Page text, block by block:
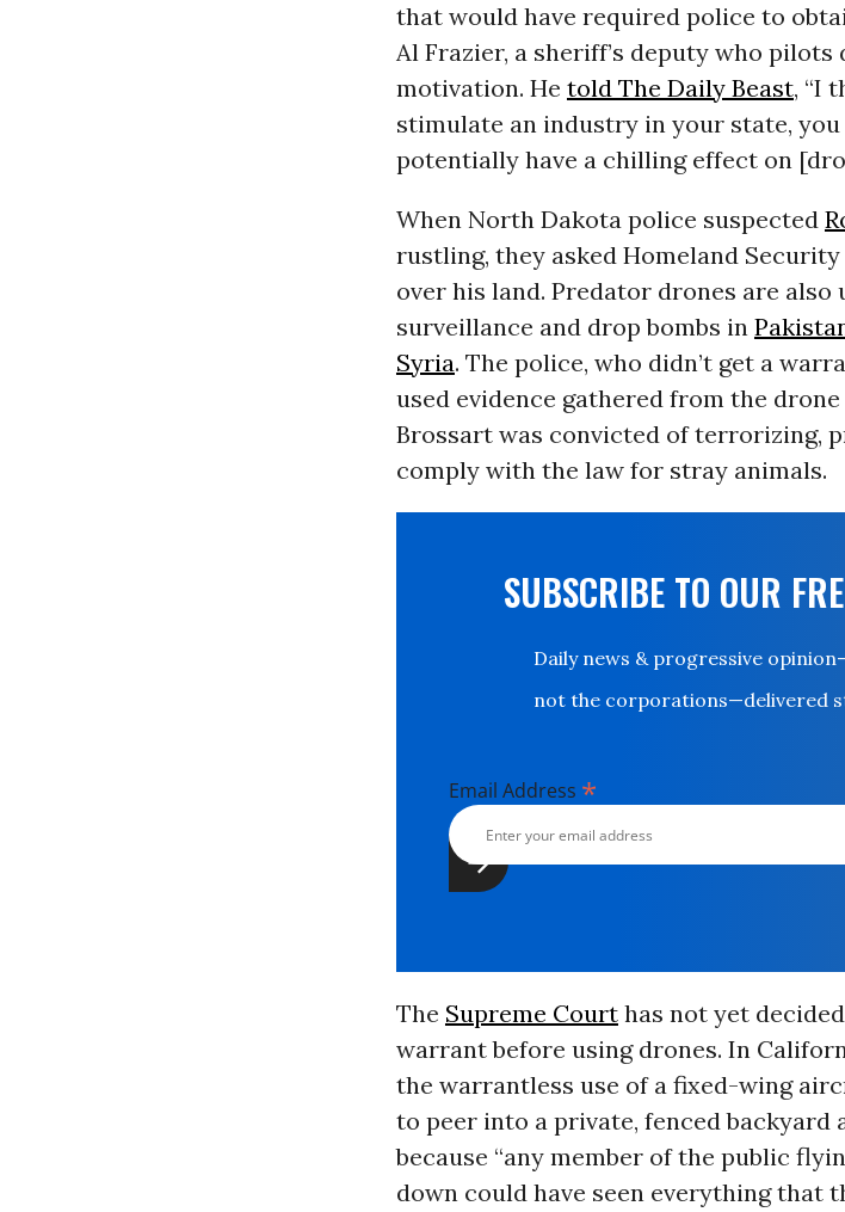
that would have required police to
Al Frazier, a sheriff’s deputy who
motivation. He told The Daily Beast, “I
stimulate an industry in your state,
potentially have a chilling effect on
When North Dakota police suspected
rustling, they asked Homeland
over his land. Predator drones are also
surveillance and drop bombs in
Syria. The police, who didn’t get a
used evidence gathered from the
Brossart was convicted of terrorizing,
comply with the law for stray animals.
SUBSCRIBE TO OUR
Daily news & progressive
not the corporations—delivered
Email Address *
The Supreme Courthas not yet
warrant before using drones. In
the warrantless use of a fixed-wing
to peer into a private, fenced backyard
because “any member of the public
down could have seen everything that